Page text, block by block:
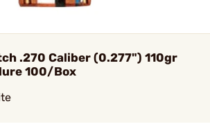
.270 Caliber (0.277") 110gr
100/Box